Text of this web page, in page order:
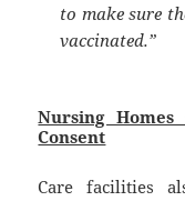
to make sure
vaccinated.”
Nursing
Consent
Care facilities